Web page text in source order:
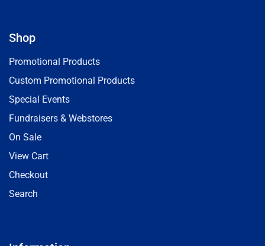
Shop
Promotional Products
Custom Promotional Products
Special Events
Fundraisers & Webstores
On Sale
View Cart
Checkout
Search